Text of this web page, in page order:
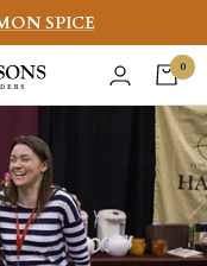
SPICE
0